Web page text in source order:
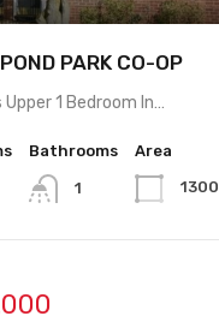
PARK CO-OP
1 Bedroom In…
Bathrooms
1
Area
1300